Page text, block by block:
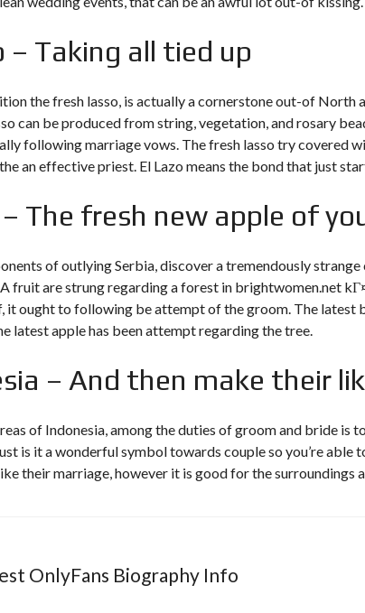
– Taking all tied up
the fresh lasso, is actually a cornerstone out-of
can be produced from string, vegetation, and rosary
following marriage vows. The fresh lasso try covered
an effective priest. El Lazo means the bond that just
The fresh new apple of
of outlying Serbia, discover a tremendously
fruit are strung regarding a forest in brightwomen.net
it ought to following be attempt of the groom. The latest
latest apple has been attempt regarding the tree.
– And then make their
of Indonesia, among the duties of groom and bride is
is it a wonderful symbol towards couple so you’re able
their marriage, however it is good for the surroundings
OnlyFans Biography Info